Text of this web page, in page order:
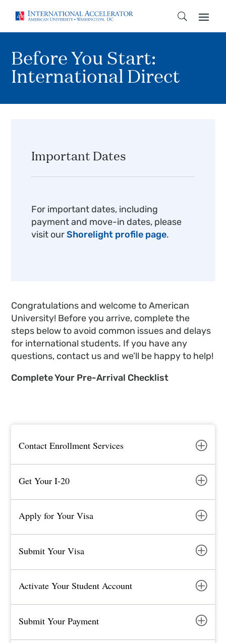
Before You Start:
International Direct
Congratulations and welcome to American
University! Before you arrive, complete the
steps below to avoid common issues and delays
for international students. If you have any
questions, contact us and we’ll be happy to help!
Complete Your Pre-Arrival Checklist
Contact Enrollment Services
Get Your I-20
Apply for Your Visa
Submit Your Visa
Activate Your Student Account
Submit Your Payment
Important Dates
For important dates, including
payment and move-in dates, please
visit ourShorelight profile page.